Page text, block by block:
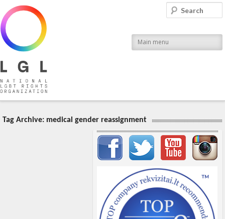
National LGBT Rights Organization
Main menu
Search
Tag Archive: medical gender reassignment
Important items submenu